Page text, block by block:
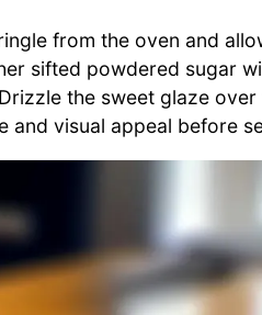
from the oven and
sifted powdered sugar
the sweet glaze
and visual appeal before